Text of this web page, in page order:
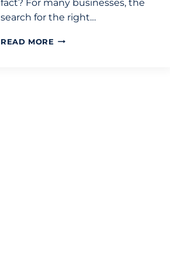
fact? For many businesses, the
search for the right…
READ MORE CHOOSING